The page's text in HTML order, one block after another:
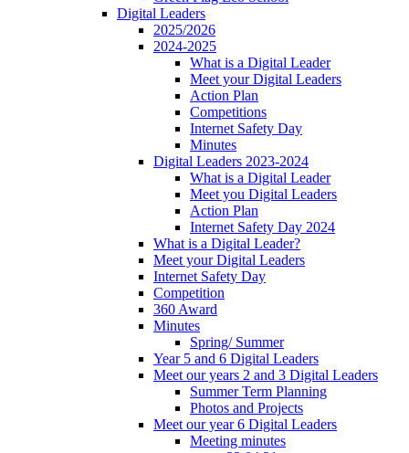
Digital Leaders
2025/2026
2024-2025
What is a Digital Leader
Meet your Digital Leaders
Action Plan
Competitions
Internet Safety Day
Minutes
Digital Leaders 2023-2024
What is a Digital Leader
Meet you Digital Leaders
Action Plan
Internet Safety Day 2024
What is a Digital Leader?
Meet your Digital Leaders
Internet Safety Day
Competition
360 Award
Minutes
Spring/ Summer
Year 5 and 6 Digital Leaders
Meet our years 2 and 3 Digital Leaders
Summer Term Planning
Photos and Projects
Meet our year 6 Digital Leaders
Meeting minutes